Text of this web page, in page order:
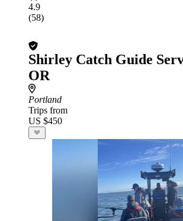
4.9
(58)
Shirley Catch Guide
OR
Portland
Trips from
US $450